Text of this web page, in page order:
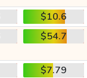
$10.6
$54.7
$7.79